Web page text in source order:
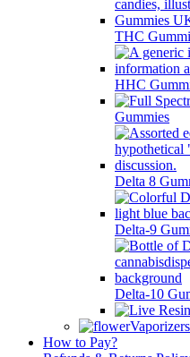
THC
HHC
Gummies
Delta 8
Delta-9
Delta-10
How to Pay?